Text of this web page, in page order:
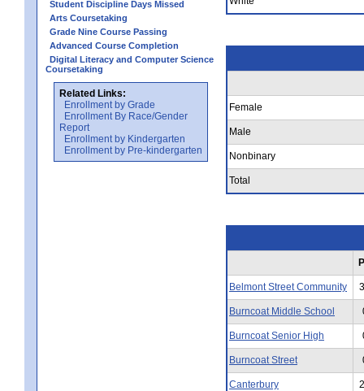
Student Discipline Days Missed
Arts Coursetaking
Grade Nine Course Passing
Advanced Course Completion
Digital Literacy and Computer Science
Coursetaking
Related Links:
Enrollment by Grade
Enrollment By Race/Gender
Report
Enrollment by Kindergarten
Enrollment by Pre-kindergarten
Female
Male
Nonbinary
Total
Belmont Street Community
Burncoat Middle School
Burncoat Senior High
Burncoat Street
Canterbury